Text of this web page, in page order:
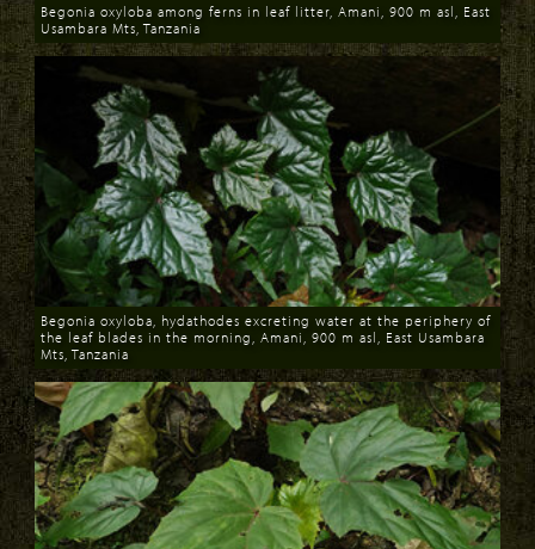
Download
Begonia oxyloba among ferns in leaf litter, Amani, 900 m asl, East
Usambara Mts, Tanzania
Download
Begonia oxyloba, hydathodes excreting water at the periphery of
the leaf blades in the morning, Amani, 900 m asl, East Usambara
Mts, Tanzania